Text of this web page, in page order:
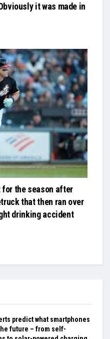
it was made in
for the season after
that then ran over
drinking accident
predict what smartphones
future – from self-